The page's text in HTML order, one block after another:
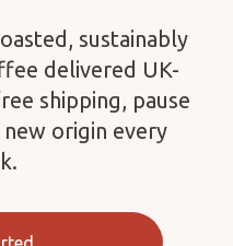
sustainably
delivered UK-
shipping, pause
new origin every